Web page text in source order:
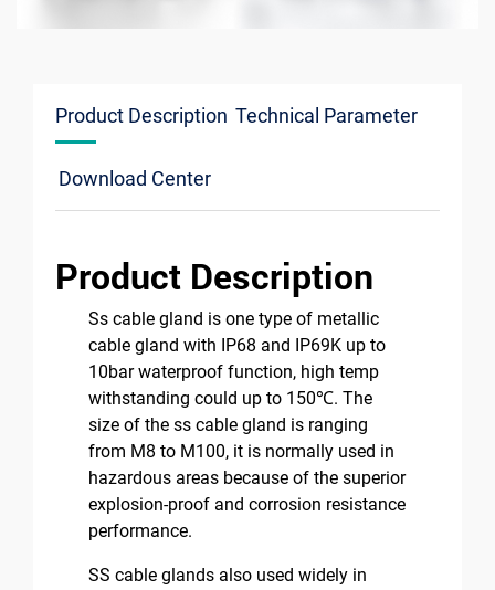
Product Description Technical Parameter
Download Center
Product Description
Ss cable gland is one type of metallic
cable gland with IP68 and IP69K up to
10bar waterproof function, high temp
withstanding could up to 150℃. The
size of the ss cable gland is ranging
from M8 to M100, it is normally used in
hazardous areas because of the superior
explosion-proof and corrosion resistance
performance.
SS cable glands also used widely in